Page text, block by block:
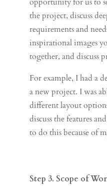
the project, discuss
requirements and
inspirational images
together, and discuss
For example, I had a
a new project. I was
different layout
discuss the features
to do this because of
Step 3. Scope of